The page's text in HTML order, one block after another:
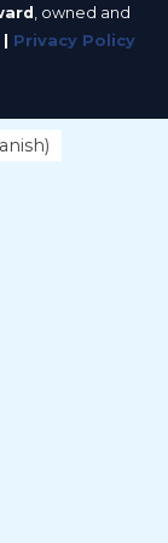
, owned and
Privacy Policy
)